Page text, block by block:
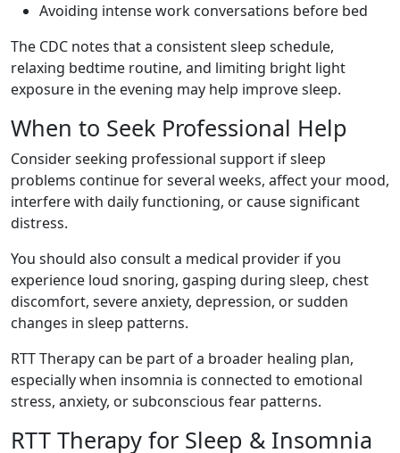
Avoiding intense work conversations before bed
The CDC notes that a consistent sleep schedule,
relaxing bedtime routine, and limiting bright light
exposure in the evening may help improve sleep.
When to Seek Professional Help
Consider seeking professional support if sleep
problems continue for several weeks, affect your mood,
interfere with daily functioning, or cause significant
distress.
You should also consult a medical provider if you
experience loud snoring, gasping during sleep, chest
discomfort, severe anxiety, depression, or sudden
changes in sleep patterns.
RTT Therapy can be part of a broader healing plan,
especially when insomnia is connected to emotional
stress, anxiety, or subconscious fear patterns.
RTT Therapy for Sleep & Insomnia